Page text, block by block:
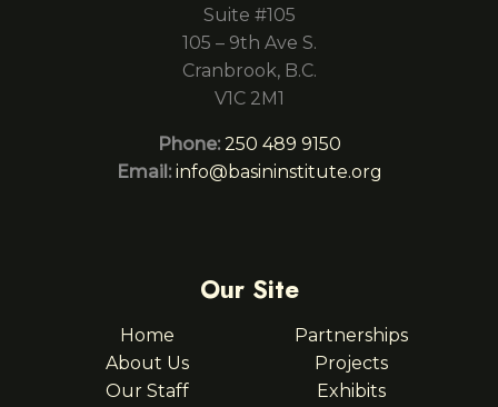
Suite #105
105 – 9th Ave S.
Cranbrook, B.C.
V1C 2M1
Phone: 250 489 9150
Email: info@basininstitute.org
Our Site
Home
About Us
Our Staff
Partnerships
Projects
Exhibits